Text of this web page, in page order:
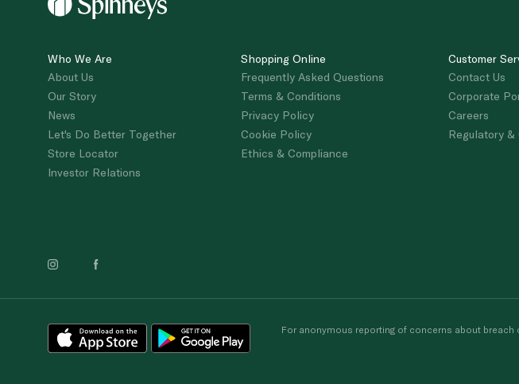
Who We Are
About Us
Our Story
News
Let's Do Better Together
Store Locator
Investor Relations
Shopping Online
Frequently Asked Questions
Terms & Conditions
Privacy Policy
Cookie Policy
Ethics & Compliance
Customer
Contact Us
Corporate
Careers
Regulatory &
For anonymous reporting of concerns about